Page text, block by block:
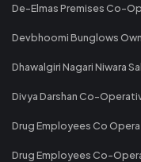
De-Elmas Premises Co-
Devbhoomi Bunglows
Dhawalgiri Nagari Niwara
Divya Darshan Co-
Drug Employees Co
Drug Employees Co-